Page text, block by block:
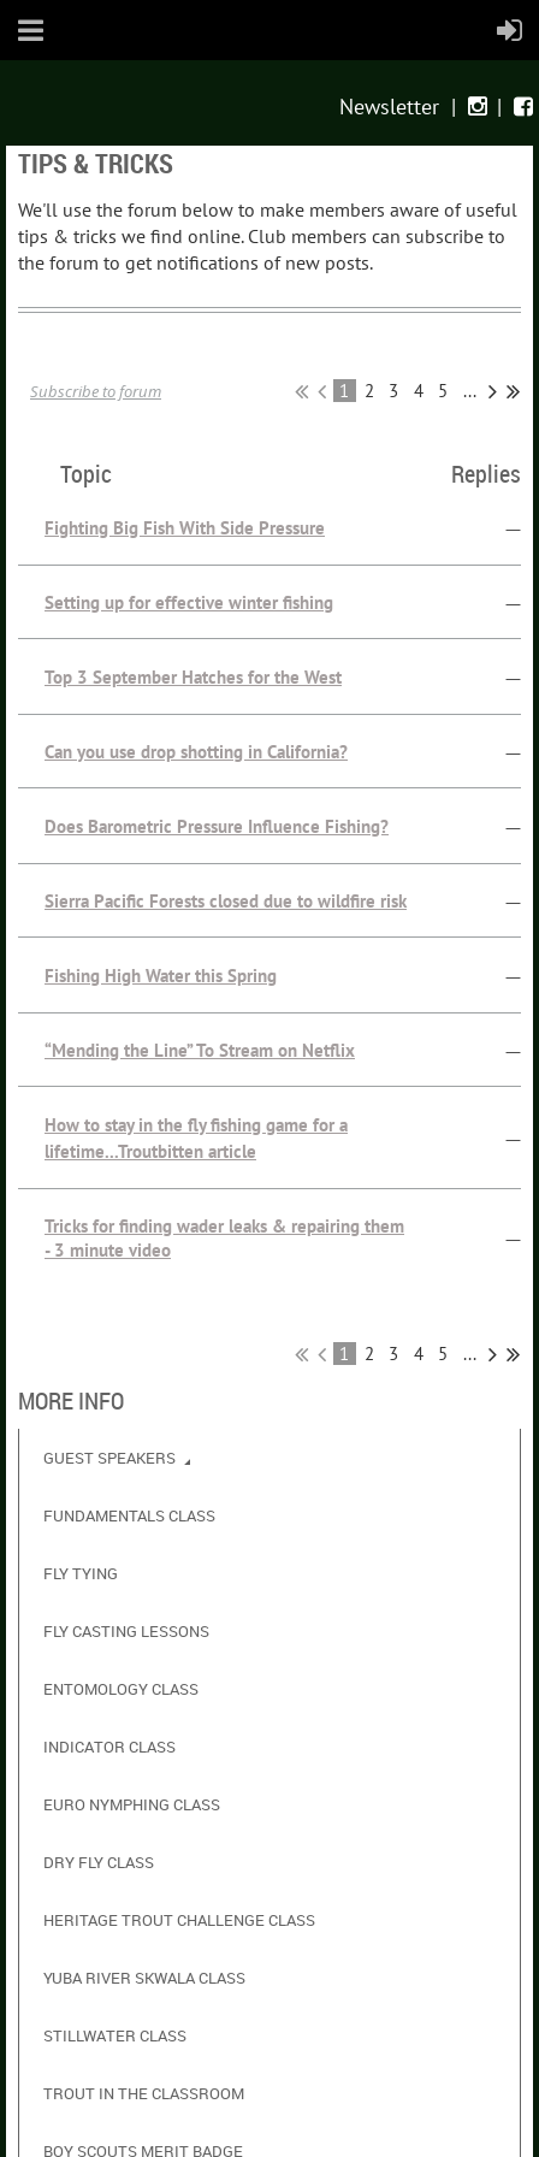
Newsletter |  | 
TIPS & TRICKS
We'll use the forum below to make members aware of useful
tips & tricks we find online. Club members can subscribe to
the forum to get notifications of new posts.
Subscribe to forum 1 2 3 4 5 ...
Topic Replies
Fighting Big Fish With Side Pressure —
Setting up for effective winter fishing —
Top 3 September Hatches for the West —
Can you use drop shotting in California? —
Does Barometric Pressure Influence Fishing? —
Sierra Pacific Forests closed due to wildfire risk —
Fishing High Water this Spring —
“Mending the Line” To Stream on Netflix —
How to stay in the fly fishing game for a
lifetime...Troutbitten article
—
Tricks for finding wader leaks & repairing them
- 3 minute video
—
1 2 3 4 5 ...
MORE INFO
GUEST SPEAKERS
FUNDAMENTALS CLASS
FLY TYING
FLY CASTING LESSONS
ENTOMOLOGY CLASS
INDICATOR CLASS
EURO NYMPHING CLASS
DRY FLY CLASS
HERITAGE TROUT CHALLENGE CLASS
YUBA RIVER SKWALA CLASS
STILLWATER CLASS
TROUT IN THE CLASSROOM
BOY SCOUTS MERIT BADGE